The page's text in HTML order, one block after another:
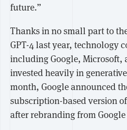
future.”
Thanks in no small part to
GPT-4 last year, technology
including Google,
invested heavily in
month, Google announced
subscription-based version
after rebranding from